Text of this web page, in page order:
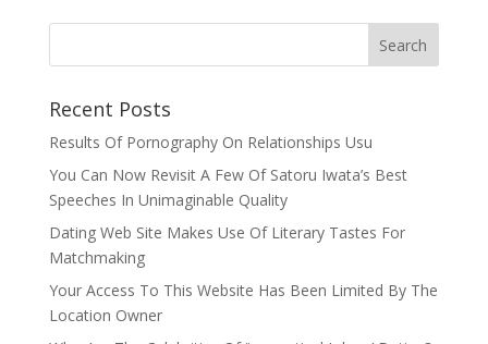
Recent Posts
Results Of Pornography On Relationships Usu
You Can Now Revisit A Few Of Satoru Iwata’s Best
Speeches In Unimaginable Quality
Dating Web Site Makes Use Of Literary Tastes For
Matchmaking
Your Access To This Website Has Been Limited By The
Location Owner